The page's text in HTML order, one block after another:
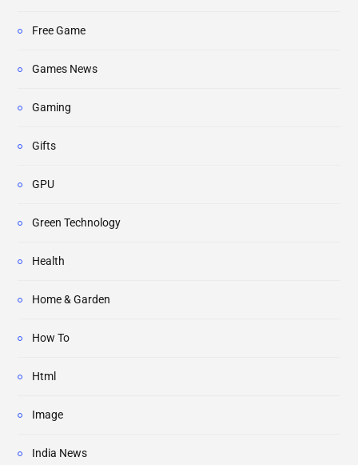
Free Game
Games News
Gaming
Gifts
GPU
Green Technology
Health
Home & Garden
How To
Html
Image
India News